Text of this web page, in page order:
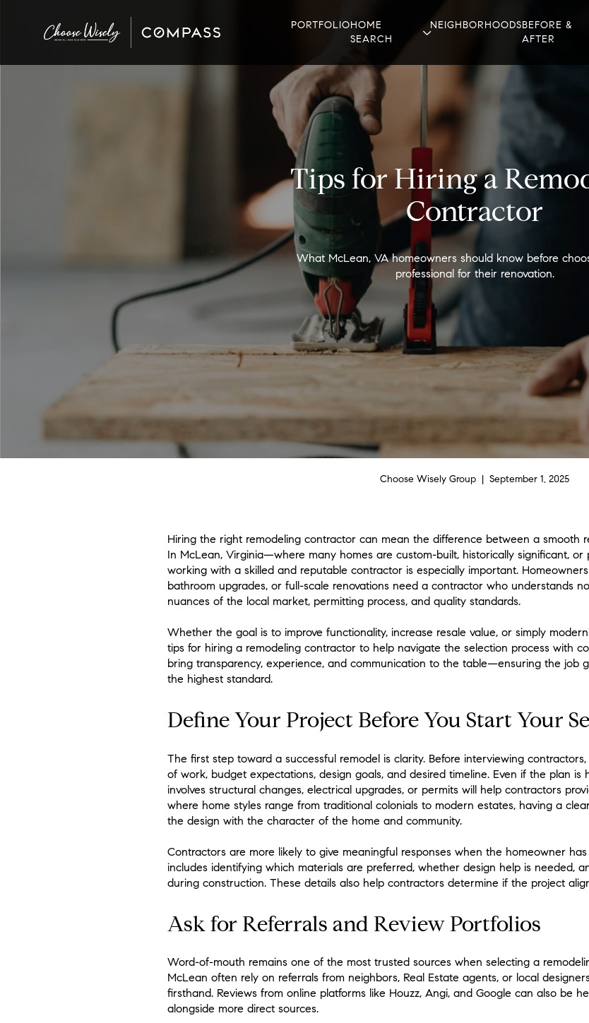
PORTFOLIOHOME
SEARCH
NEIGHBORHOODSBEFORE &
AFTER
Tips for Hiring a
Contractor
What McLean, VA homeowners should know before
professional for their renovation.
Choose Wisely Group | September 1, 2025
Hiring the right remodeling contractor can mean the difference between a smooth
In McLean, Virginia—where many homes are custom-built, historically significant,
working with a skilled and reputable contractor is especially important.
bathroom upgrades, or full-scale renovations need a contractor who understands
nuances of the local market, permitting process, and quality standards.
Whether the goal is to improve functionality, increase resale value, or simply
tips for hiring a remodeling contractor to help navigate the selection process with
bring transparency, experience, and communication to the table—ensuring the job
the highest standard.
Define Your Project Before You Start Your
The first step toward a successful remodel is clarity. Before interviewing
of work, budget expectations, design goals, and desired timeline. Even if the plan
involves structural changes, electrical upgrades, or permits will help contractors
where home styles range from traditional colonials to modern estates, having a
the design with the character of the home and community.
Contractors are more likely to give meaningful responses when the homeowner
includes identifying which materials are preferred, whether design help is needed,
during construction. These details also help contractors determine if the project
Ask for Referrals and Review Portfolios
Word-of-mouth remains one of the most trusted sources when selecting a
McLean often rely on referrals from neighbors, Real Estate agents, or local
firsthand. Reviews from online platforms like Houzz, Angi, and Google can also be
alongside more direct sources.